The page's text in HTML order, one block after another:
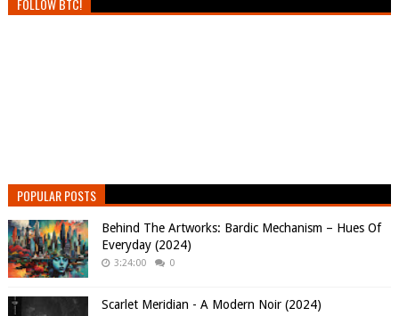
FOLLOW BTC!
POPULAR POSTS
Behind The Artworks: Bardic Mechanism – Hues Of
Everyday (2024)
3:24:00 0
Scarlet Meridian - A Modern Noir (2024)